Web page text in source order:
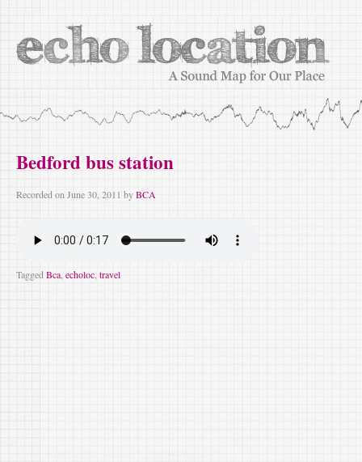
Bedford bus station
Recorded on June 30, 2011 byBCA
Tagged Bca echoloc travel